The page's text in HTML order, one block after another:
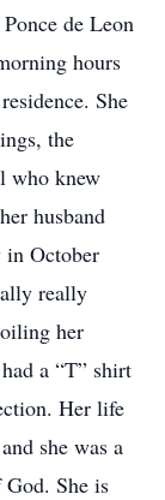
de Leon
hours
She
the
who knew
husband
in October
really
her
a “T” shirt
Her life
she was a
She is